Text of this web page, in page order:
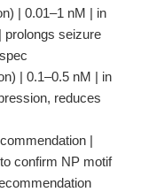
| 0.01–1 nM | in
prolongs seizure
| 0.1–0.5 nM | in
reduces
|
confirm NP motif